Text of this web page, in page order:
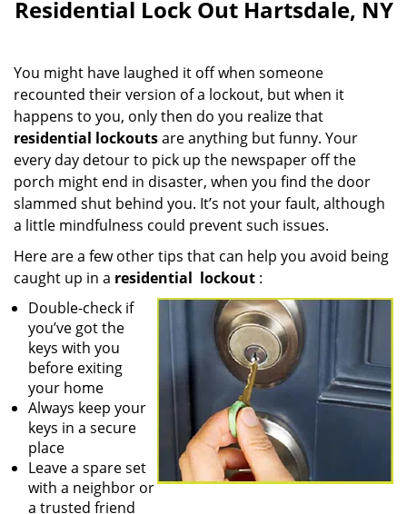
Residential Lock Out Hartsdale, NY
You might have laughed it off when someone
recounted their version of a lockout, but when it
happens to you, only then do you realize that
residential lockoutsare anything but funny. Your
every day detour to pick up the newspaper off the
porch might end in disaster, when you find the door
slammed shut behind you. It’s not your fault, although
a little mindfulness could prevent such issues.
Here are a few other tips that can help you avoid being
caught up in a residential lockout :
Double-check if
you’ve got the
keys with you
before exiting
your home
Always keep your
keys in a secure
place
Leave a spare set
with a neighbor or
a trusted friend